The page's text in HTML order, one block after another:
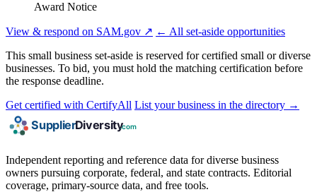
Award Notice
View & respond on SAM.gov ↗ ← All set-aside opportunities
This small business set-aside is reserved for certified small or diverse
businesses. To bid, you must hold the matching certification before
the response deadline.
Get certified with CertifyAll List your business in the directory →
Independent reporting and reference data for diverse business
owners pursuing corporate, federal, and state contracts. Editorial
coverage, primary-source data, and free tools.